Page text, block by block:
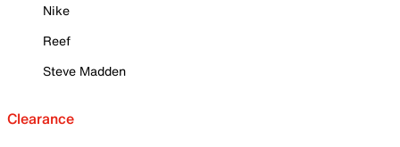
Nike
Reef
Steve Madden
Clearance